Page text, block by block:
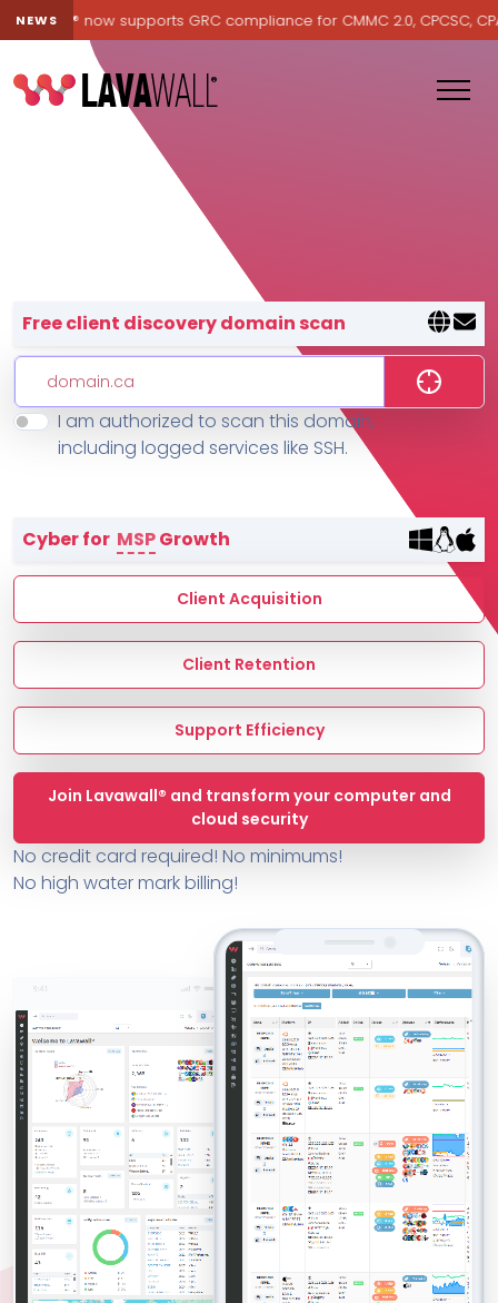
NEWS now supports GRC compliance for CMMC 2.0, CPCSC, CPA
Features
MSP Directory
About ThreeShield
About Lavawall®
Lavawall® — negative-cost
Free client discovery domain scan
I am authorized to scan this domain,
including logged services like SSH.
Cyber for MSPGrowth
Client Acquisition
Client Retention
Support Efficiency
Join Lavawall® and transform your computer and
cloud security
No credit card required! No minimums!
No high water mark billing!